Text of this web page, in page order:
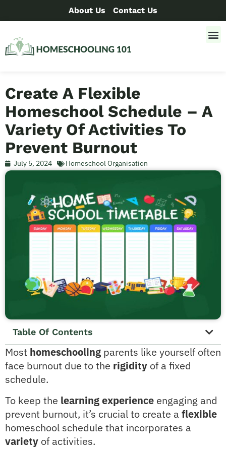
About Us Contact Us
Create A Flexible
Homeschool Schedule – A
Variety Of Activities To
Prevent Burnout
July 5, 2024 Homeschool Organisation
Table Of Contents
Most homeschooling parents like yourself often
face burnout due to the rigidity of a fixed
schedule.
To keep the learning experience engaging and
prevent burnout, it’s crucial to create a flexible
homeschool schedule that incorporates a
variety of activities.